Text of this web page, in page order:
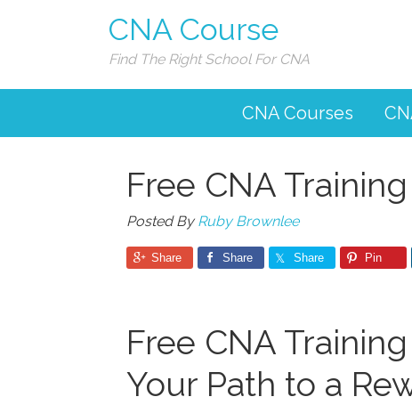
CNA Course
Find The Right School For CNA
CNA Courses
Free CNA
Posted ByRuby Brownlee
Share Share Share Pin
Free⁣ CNA
Your Path to a